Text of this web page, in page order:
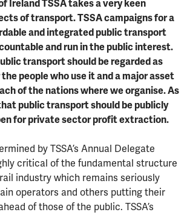
Ireland TSSA takes a very keen
of transport. TSSA campaigns for a
and integrated public transport
and run in the public interest.
transport should be regarded as
people who use it and a major asset
of the nations where we organise. As
public transport should be publicly
for private sector profit extraction.
by TSSA’s Annual Delegate
critical of the fundamental structure
industry which remains seriously
operators and others putting their
of those of the public. TSSA’s